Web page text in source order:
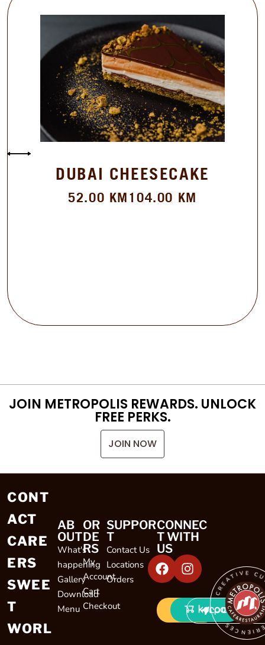
DUBAI CHEESECAKE
52.00 KM104.00 KM
JOIN METROPOLIS REWARDS. UNLOCK
FREE PERKS.
JOIN NOW
CONT
ACT
CARE
ERS
SWEE
T
WORL
AB
OUT
What's
happening
Gallery
Download
Menu
OR
DE
RS
My
Account
Cart
Checkout
SUPPOR
T
Contact Us
Locations
Orders
CONNEC
T WITH
US
LOCATIONS
CREATIVE